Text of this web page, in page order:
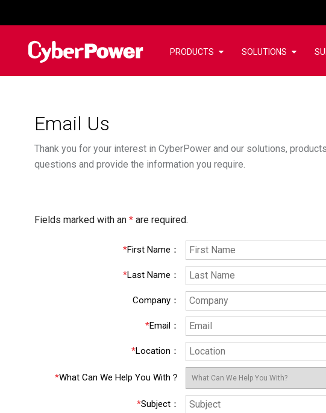
PRODUCTS SOLUTIONS
Email Us
Thank you for your interest in CyberPower and our solutions,
questions and provide the information you require.
Fields marked with an * are required.
*First Name ：
*Last Name ：
Company ：
*Email ：
*Location ：
*What Can We Help You With？
*Subject ：